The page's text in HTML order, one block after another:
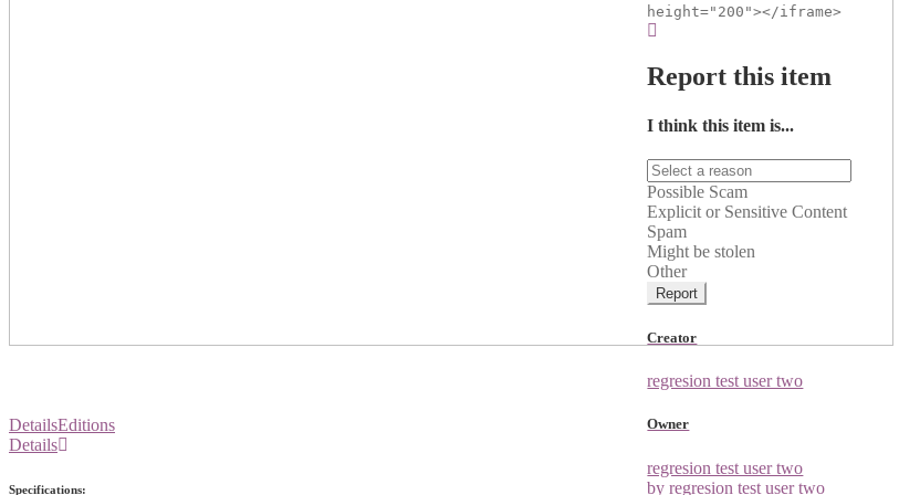
height="200"></iframe>
Report this item
I think this item is...
Possible Scam
Explicit or Sensitive Content
Spam
Might be stolen
Other
Report
Creator
regresion test user two
Owner
regresion test user two
by regresion test user two
DetailsEditions
Details
Specifications: